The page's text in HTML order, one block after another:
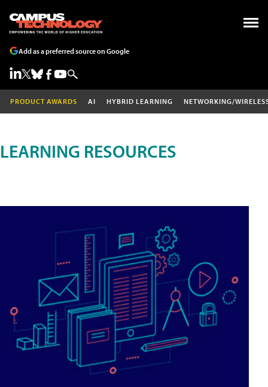
Add as a preferred source on Google
PRODUCT AWARDS AI HYBRID LEARNING NETWORKING/
LEARNING RESOURCES